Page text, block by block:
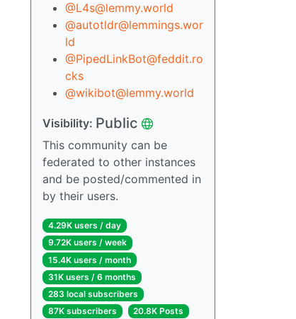
@L4s@lemmy.world
@autotldr@lemmings.wor
ld
@PipedLinkBot@feddit.ro
cks
@wikibot@lemmy.world
Visibility: Public
This community can be
federated to other instances
and be posted/commented in
by their users.
4.29K users / day
9.72K users / week
15.4K users / month
31K users / 6 months
283 local subscribers
87K subscribers
20.8K Posts